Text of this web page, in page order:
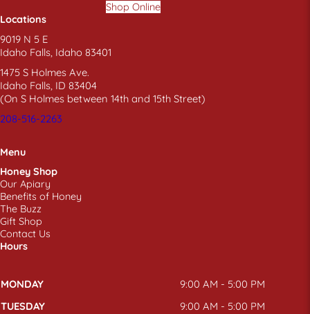
Shop Online
Locations
9019 N 5 E
Idaho Falls, Idaho 83401
1475 S Holmes Ave.
Idaho Falls, ID 83404
(On S Holmes between 14th and 15th Street)
208-516-2263
Menu
Honey Shop
Our Apiary
Benefits of Honey
The Buzz
Gift Shop
Contact Us
Hours
MONDAY
9:00 AM - 5:00 PM
TUESDAY
9:00 AM - 5:00 PM